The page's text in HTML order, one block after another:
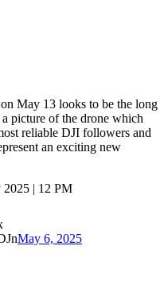
May 13 looks to be the long
picture of the drone which
reliable DJI followers and
an exciting new
2025 | 12 PM
May 6, 2025